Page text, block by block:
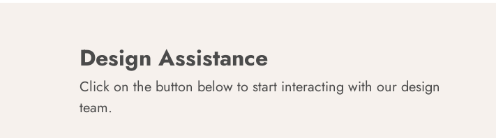
Design Assistance
Click on the button below to start interacting with our design
team.